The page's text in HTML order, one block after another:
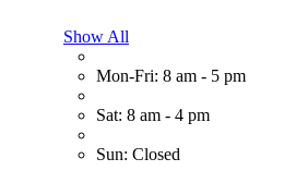
Show All
Mon-Fri: 8 am - 5 pm
Sat: 8 am - 4 pm
Sun: Closed